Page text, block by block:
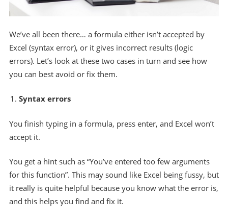
We’ve all been there… a formula either isn’t accepted by
Excel (syntax error), or it gives incorrect results (logic
errors). Let’s look at these two cases in turn and see how
you can best avoid or fix them.
Syntax errors
You finish typing in a formula, press enter, and Excel won’t
accept it.
You get a hint such as “You’ve entered too few arguments
for this function”. This may sound like Excel being fussy, but
it really is quite helpful because you know what the error is,
and this helps you find and fix it.